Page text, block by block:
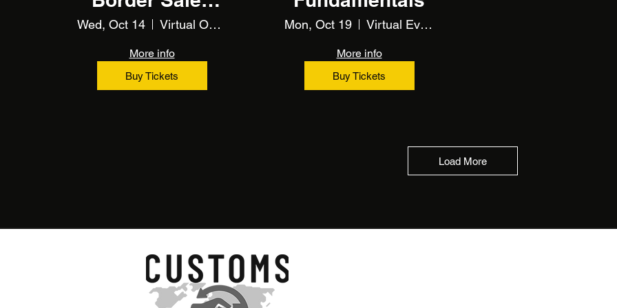
(Training)
Wed, Oct 14 Virtual Online Training
More info
Buy Tickets
Mon, Oct 19 Virtual Event Using Zoom
More info
Buy Tickets
Load More